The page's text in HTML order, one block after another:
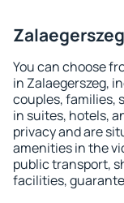
You can choose
in Zalaegerszeg,
couples, families,
in suites, hotels,
privacy and are
amenities in the
public transport,
facilities,